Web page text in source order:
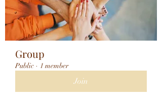
Group
Public · 1 member
Join